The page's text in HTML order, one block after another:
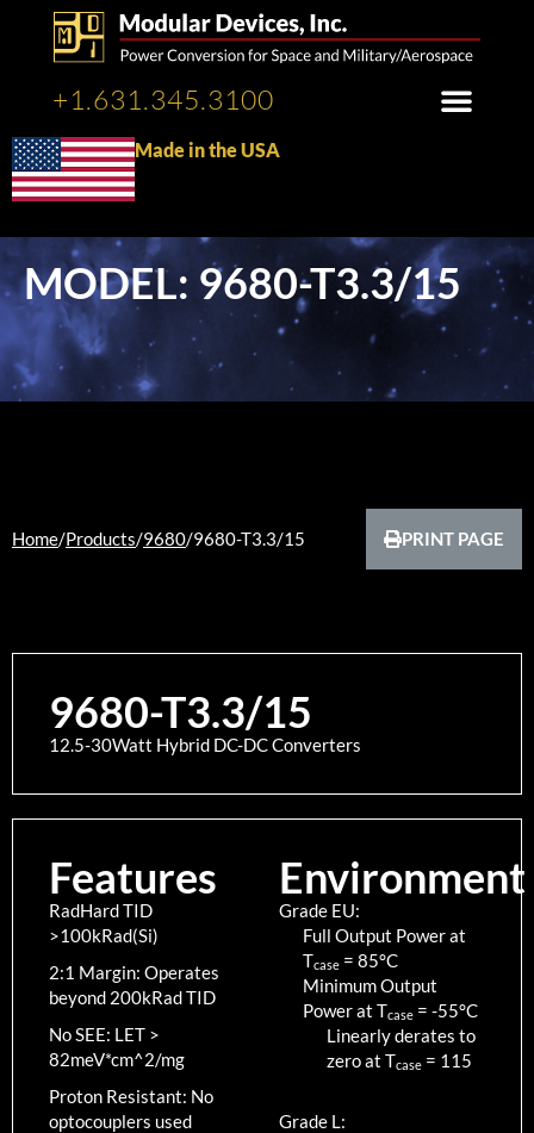
+1.631.345.3100
Made in the USA
MODEL: 9680-T3.3/15
Home/Products/9680/9680-T3.3/15 PRINT PAGE
9680-T3.3/15
12.5-30Watt Hybrid DC-DC Converters
Features
RadHard TID
>100kRad(Si)
2:1 Margin: Operates
beyond 200kRad TID
No SEE: LET >
82meV*cm^2/mg
Proton Resistant: No
optocouplers used
Environment
Grade EU:
Full Output Power at
Tcase = 85°C
Minimum Output
Power at Tcase = -55°C
Linearly derates to
zero at Tcase = 115
Grade L: